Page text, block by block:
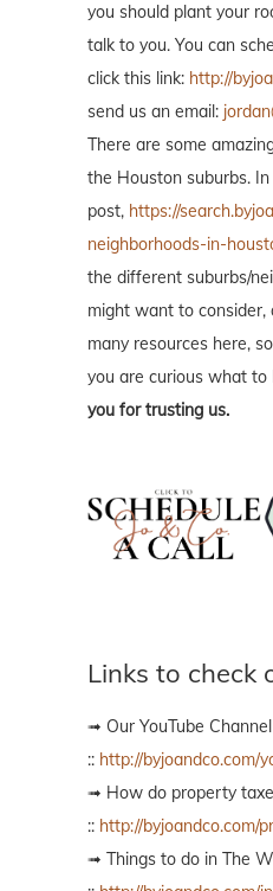
you should plant your
talk to you. You can
click this link: http://
send us an email:
There are some
the Houston suburbs.
post, https://
neighborhoods-in-
the different suburbs/
might want to consider,
many resources here,
you are curious what to
you for trusting us.
Links to check
➟ Our YouTube Channel
:: http://byjoandco.com/
➟ How do property
:: http://byjoandco.com/
➟ Things to do in The